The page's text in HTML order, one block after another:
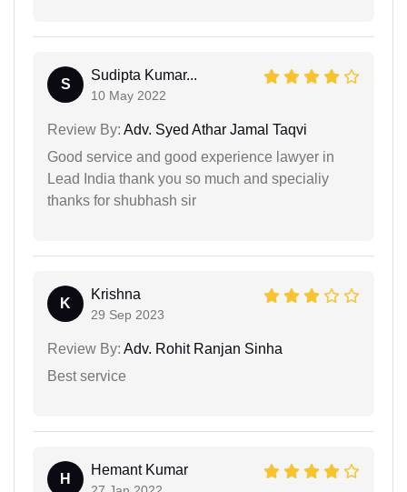
S
Sudipta Kumar...
10 May 2022
Review By: Adv. Syed Athar Jamal Taqvi
Good service and good experience lawyer in
Lead India thank you so much and specialiy
thanks for shubhash sir
K
Krishna
29 Sep 2023
Review By: Adv. Rohit Ranjan Sinha
Best service
H
Hemant Kumar